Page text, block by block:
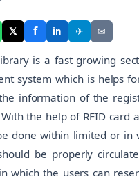
𝕏 f in ✈ ✉
is a fast growing
system which is helps
information of the
With the help of RFID
done within limited or in
be properly
which the users can